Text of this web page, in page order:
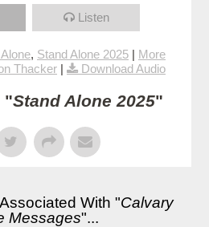
Listen
, Stand Alone 2025 | More
Thacker | Download Audio
"Stand Alone 2025"
With "Calvary
Messages"...